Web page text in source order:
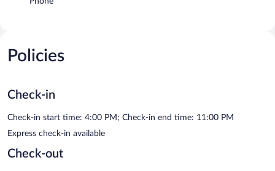
Policies
Check-in
Check-in start time: 4:00 PM; Check-in end time: 11:00 PM
Express check-in available
Check-out